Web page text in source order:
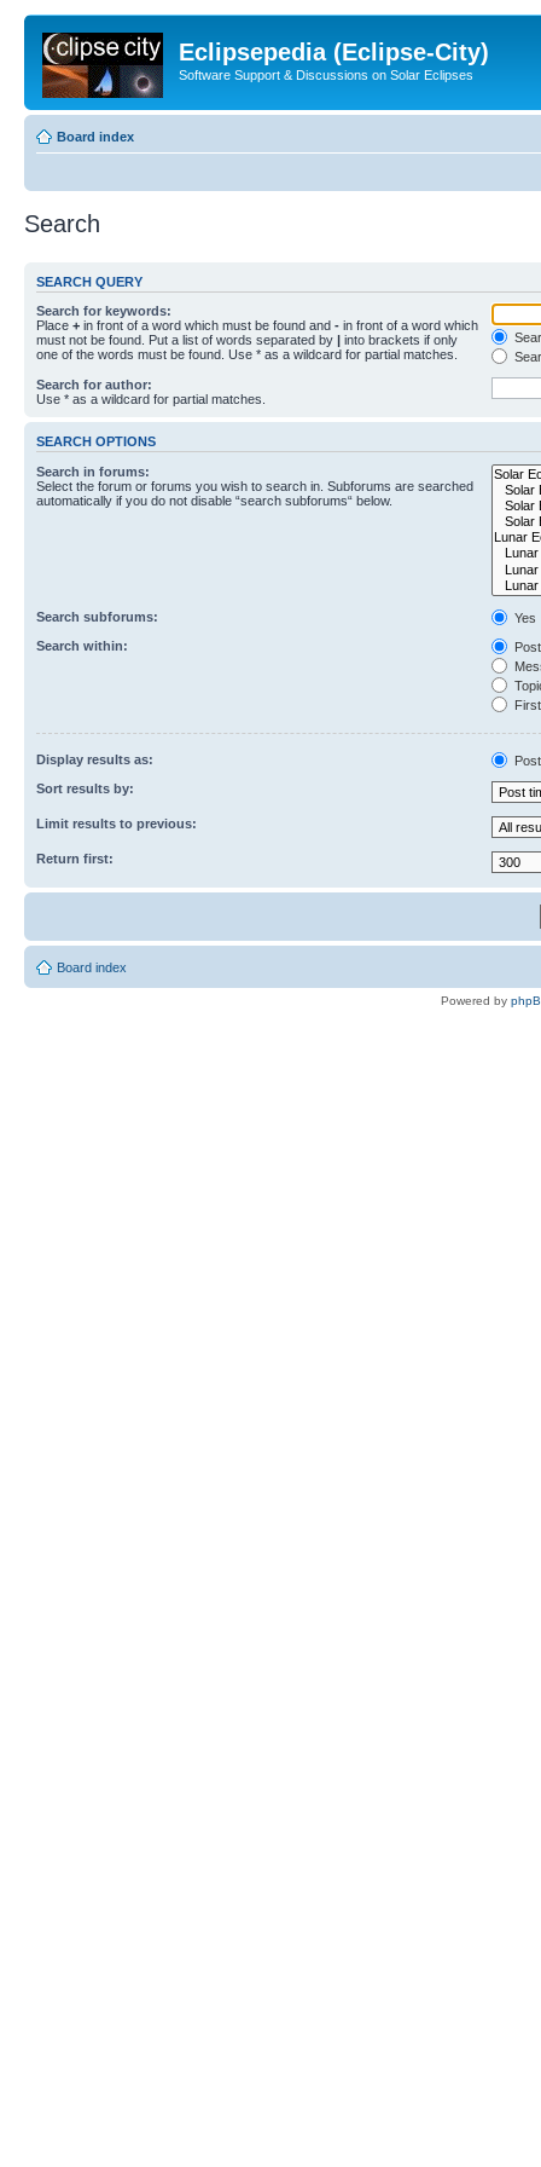
Eclipsepedia (Eclipse-City)
Software Support & Discussions on Solar Eclipses
Board index
Search
SEARCH QUERY
Search for keywords:
Place + in front of a word which must be found and - in front of a word which
must not be found. Put a list of words separated by | into brackets if only
one of the words must be found. Use * as a wildcard for partial matches.
Search for author:
Use * as a wildcard for partial matches.
SEARCH OPTIONS
Search in forums:
Select the forum or forums you wish to search in. Subforums are searched
automatically if you do not disable “search subforums“ below.
Search subforums:
Yes
Search within:
Display results as:
Sort results by:
Limit results to previous:
Return first:
Board index
Powered by